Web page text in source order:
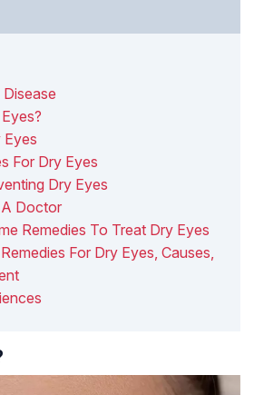
Eyes
For Dry Eyes
Dry Eyes
Doctor
Remedies To Treat Dry Eyes
For Dry Eyes, Causes,